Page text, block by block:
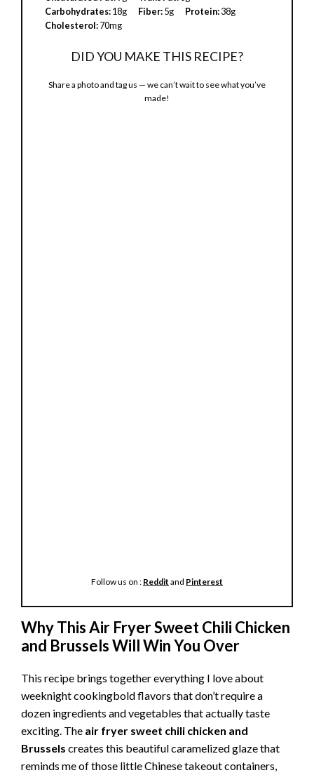
Carbohydrates:18g Fiber:5g Protein:38g
Cholesterol:70mg
DID YOU MAKE THIS RECIPE?
Share a photo and tag us — we can’t wait to see what you’ve
made!
Follow us on : Reddit and Pinterest
Why This Air Fryer Sweet Chili Chicken
and Brussels Will Win You Over
This recipe brings together everything I love about
weeknight cookingbold flavors that don’t require a
dozen ingredients and vegetables that actually taste
exciting. The air fryer sweet chili chicken and
Brussels creates this beautiful caramelized glaze that
reminds me of those little Chinese takeout containers,